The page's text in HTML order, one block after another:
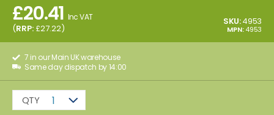
£20.41 Inc VAT
(RRP: £27.22)
SKU:4953
MPN: 4953
7 in our Main UK warehouse
Same day dispatch by 14:00
1
QTY